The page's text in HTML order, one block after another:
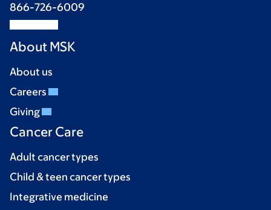
866-726-6009
About MSK
About us
Careers
Giving
Cancer Care
Adult cancer types
Child & teen cancer types
Integrative medicine